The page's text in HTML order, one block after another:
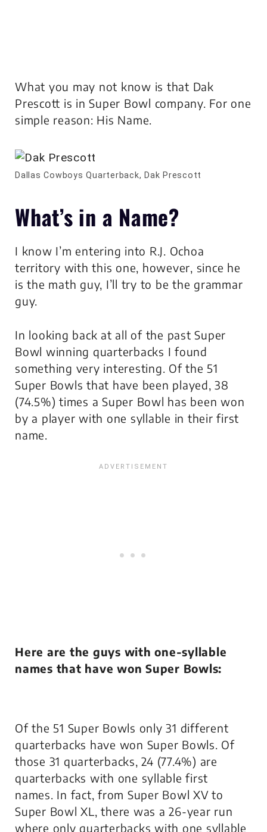
What you may not know is that Dak
Prescott is in Super Bowl company. For one
simple reason: His Name.
Dallas Cowboys Quarterback, Dak Prescott
What’s in a Name?
I know I’m entering into R.J. Ochoa
territory with this one, however, since he
is the math guy, I’ll try to be the grammar
guy.
In looking back at all of the past Super
Bowl winning quarterbacks I found
something very interesting. Of the 51
Super Bowls that have been played, 38
(74.5%) times a Super Bowl has been won
by a player with one syllable in their first
name.
Here are the guys with one-syllable
names that have won Super Bowls:
Of the 51 Super Bowls only 31 different
quarterbacks have won Super Bowls. Of
those 31 quarterbacks, 24 (77.4%) are
quarterbacks with one syllable first
names. In fact, from Super Bowl XV to
Super Bowl XL, there was a 26-year run
where only quarterbacks with one syllable